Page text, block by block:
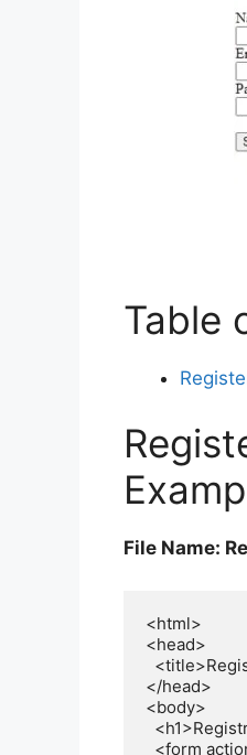
Table
File Name:
<html>
<head>
</head>
<body>